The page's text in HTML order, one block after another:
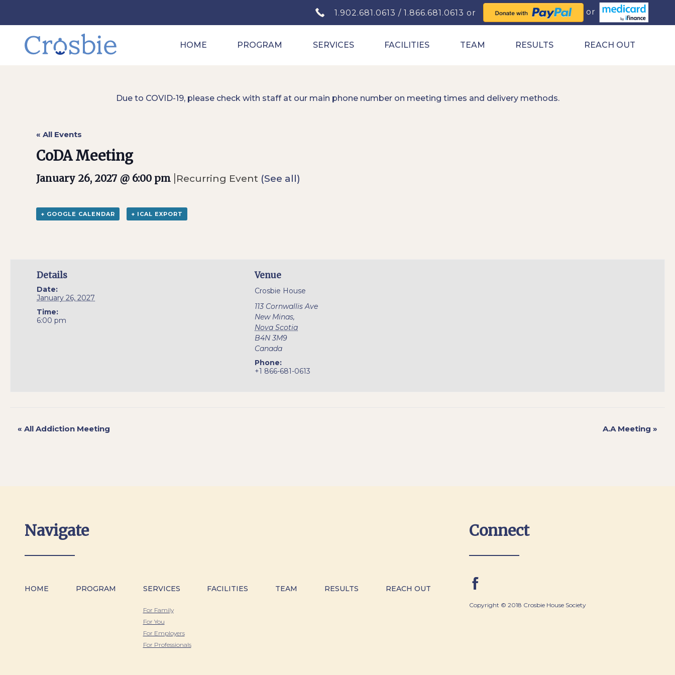
1.902.681.0613 / 1.866.681.0613
HOME PROGRAM SERVICES FACILITIES TEAM RESULTS REACH OUT
Due to COVID-19, please check with staff at our main phone number on meeting times and delivery methods.
« All Events
CoDA Meeting
January 26, 2027 @ 6:00 pm |Recurring Event (See all)
+ GOOGLE CALENDAR + ICAL EXPORT
Details
Date:
January 26, 2027
Time:
6:00 pm
Venue
Crosbie House
113 Cornwallis Ave
New Minas,
Nova Scotia
B4N 3M9
Canada
Phone:
+1 866-681-0613
« All Addiction Meeting A.A Meeting »
Navigate
HOME PROGRAM SERVICES
For Family
For You
For Employers
For Professionals
FACILITIES TEAM RESULTS REACH OUT
Connect
Copyright © 2018 Crosbie House Society